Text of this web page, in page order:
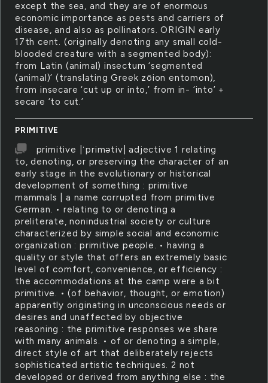
except the sea, and they are of enormous
economic importance as pests and carriers of
disease, and also as pollinators. ORIGIN early
17th cent. (originally denoting any small cold-
blooded creature with a segmented body):
from Latin (animal) insectum ‘segmented
(animal)’ (translating Greek zōion entomon),
from insecare ‘cut up or into,’ from in- ‘into’ +
secare ‘to cut.’
PRIMITIVE
primitive |ˈprimətiv| adjective 1 relating
to, denoting, or preserving the character of an
early stage in the evolutionary or historical
development of something : primitive
mammals | a name corrupted from primitive
German. • relating to or denoting a
preliterate, nonindustrial society or culture
characterized by simple social and economic
organization : primitive people. • having a
quality or style that offers an extremely basic
level of comfort, convenience, or efficiency :
the accommodations at the camp were a bit
primitive. • (of behavior, thought, or emotion)
apparently originating in unconscious needs or
desires and unaffected by objective
reasoning : the primitive responses we share
with many animals. • of or denoting a simple,
direct style of art that deliberately rejects
sophisticated artistic techniques. 2 not
developed or derived from anything else : the